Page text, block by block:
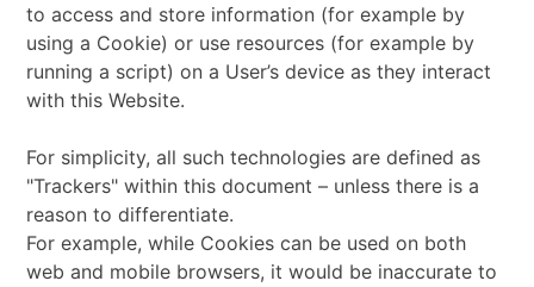
to access and store information (for example by
using a Cookie) or use resources (for example by
running a script) on a User’s device as they interact
with this Website.
For simplicity, all such technologies are defined as
"Trackers" within this document – unless there is a
reason to differentiate.
For example, while Cookies can be used on both
web and mobile browsers, it would be inaccurate to